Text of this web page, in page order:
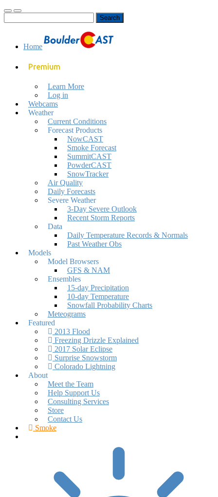
Toggle
mobile
Toggle
search
for:
Home
Premium
Learn More
Log in
Webcams
Weather
Current Conditions
Forecast Products
NowCAST
Smoke Forecast
SummitCAST
PowderCAST
SnowTracker
Air Quality
Daily Forecasts
Severe Weather
3-Day Severe Outlook
Recent Storm Reports
Data
Daily Temperature Records & Normals
Past Weather Obs
Models
Model Browsers
GFS & NAM
Ensembles
15-day Precipitation
10-day Temperature
Snowfall Probability Charts
Meteograms
Featured
2013 Flood
Freezing Drizzle Explained
2017 Solar Eclipse
Surprise Snowstorm
Colorado Lightning
About
Meet the Team
Help Support Us
Consulting Services
Store
Contact Us
Smoke